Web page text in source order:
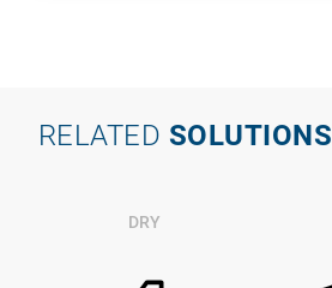
RELATED SOLUTIONS
DRY